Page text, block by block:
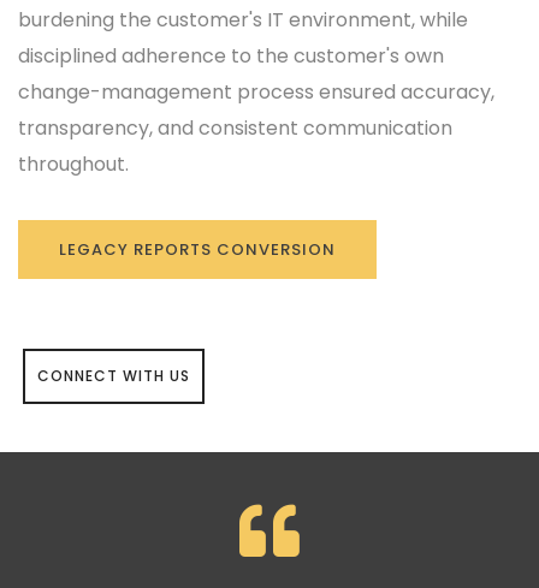
burdening the customer's IT environment, while
disciplined adherence to the customer's own
change-management process ensured accuracy,
transparency, and consistent communication
throughout.
LEGACY REPORTS CONVERSION
CONNECT WITH US